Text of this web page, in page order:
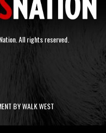
All rights reserved.
BY WALK WEST